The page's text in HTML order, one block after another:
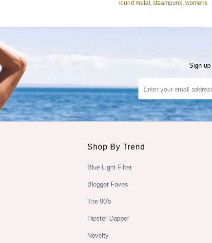
round metal steampunk, womens
Sign
Shop By Trend
Blue Light Filter
Blogger Faves
The 90's
Hipster Dapper
Novelty